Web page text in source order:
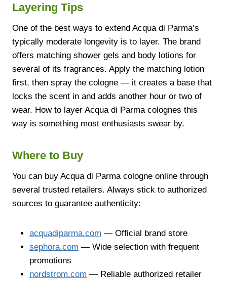
Layering Tips
One of the best ways to extend Acqua di Parma’s
typically moderate longevity is to layer. The brand
offers matching shower gels and body lotions for
several of its fragrances. Apply the matching lotion
first, then spray the cologne — it creates a base that
locks the scent in and adds another hour or two of
wear. How to layer Acqua di Parma colognes this
way is something most enthusiasts swear by.
Where to Buy
You can buy Acqua di Parma cologne online through
several trusted retailers. Always stick to authorized
sources to guarantee authenticity:
acquadiparma.com — Official brand store
sephora.com — Wide selection with frequent
promotions
nordstrom.com — Reliable authorized retailer